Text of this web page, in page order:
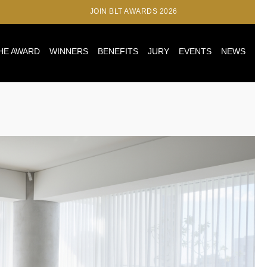
JOIN BLT AWARDS 2026
AWARD WINNERS BENEFITS JURY EVENTS NEWS